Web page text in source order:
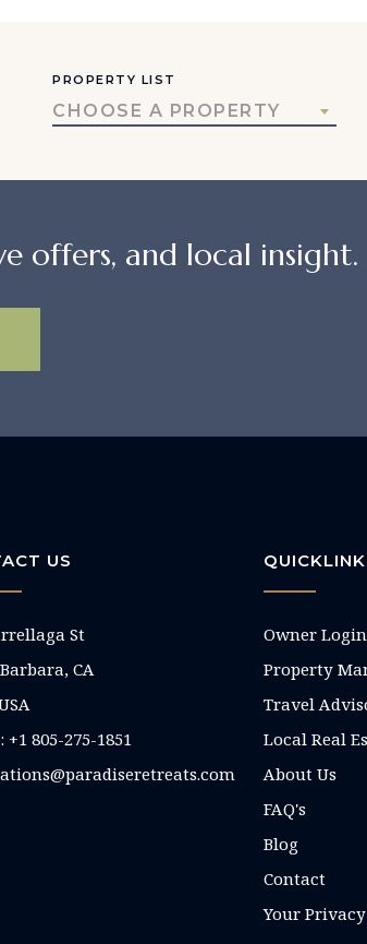
PROPERTY LIST
CHOOSE A PROPERTY
offers, and local insight.
US
St
CA
+1 805-275-1851
Owner Login
Property
Travel
Local Real
About Us
FAQ's
Blog
Contact
Your